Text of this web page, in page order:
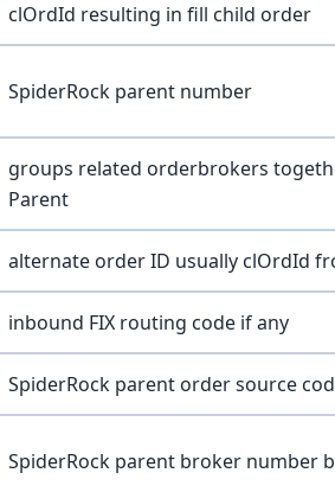
clOrdId resulting in fill child order
SpiderRock parent number
groups related orderbrokers
Parent
alternate order ID usually clOrdId
inbound FIX routing code if any
SpiderRock parent order source
SpiderRock parent broker number